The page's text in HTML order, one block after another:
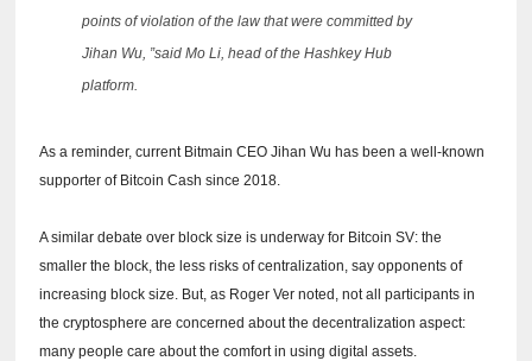
points of violation of the law that were committed by
Jihan Wu, ”said Mo Li, head of the Hashkey Hub
platform.
As a reminder, current Bitmain CEO Jihan Wu has been a well-known
supporter of Bitcoin Cash since 2018.
A similar debate over block size is underway for Bitcoin SV: the
smaller the block, the less risks of centralization, say opponents of
increasing block size. But, as Roger Ver noted, not all participants in
the cryptosphere are concerned about the decentralization aspect:
many people care about the comfort in using digital assets.